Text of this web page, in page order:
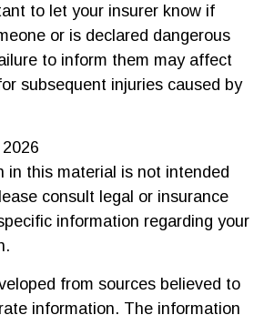
to let your insurer know if
or is declared dangerous
to inform them may affect
subsequent injuries caused by
in this material is not intended
consult legal or insurance
information regarding your
from sources believed to
information. The information